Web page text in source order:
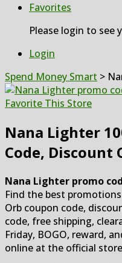
Favorites
Please login to see
Login
Spend Money Smart >
Favorite This Store
Nana Lighter
Code, Discount
Nana Lighter promo
Find the best
Orb coupon code,
code, free shipping,
Friday, BOGO, reward,
online at the official